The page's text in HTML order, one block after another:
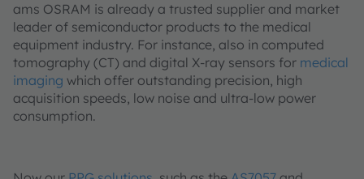
ams OSRAM is already a trusted supplier and market
leader of semiconductor products to the medical
equipment industry. For instance, also in computed
tomography (CT) and digital X-ray sensors for medical
imaging which offer outstanding precision, high
acquisition speeds, low noise and ultra-low power
consumption.